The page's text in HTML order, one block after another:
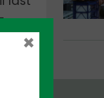
a ×